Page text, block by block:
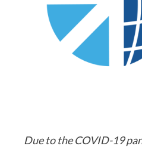
Due to the COVID-19